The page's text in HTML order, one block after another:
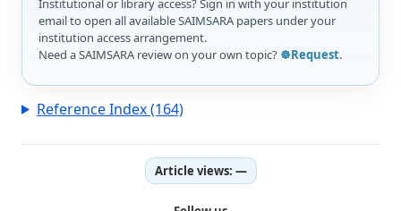
Institutional or library access? Sign in with your institution
email to open all available SAIMSARA papers under your
institution access arrangement.
Need a SAIMSARA review on your own topic? ☸️Request.
Reference Index (164)
Article views: —